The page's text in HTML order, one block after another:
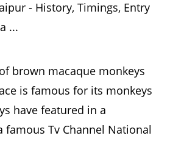
brown macaque monkeys
is famous for its monkeys
have featured in a
famous Tv Channel National